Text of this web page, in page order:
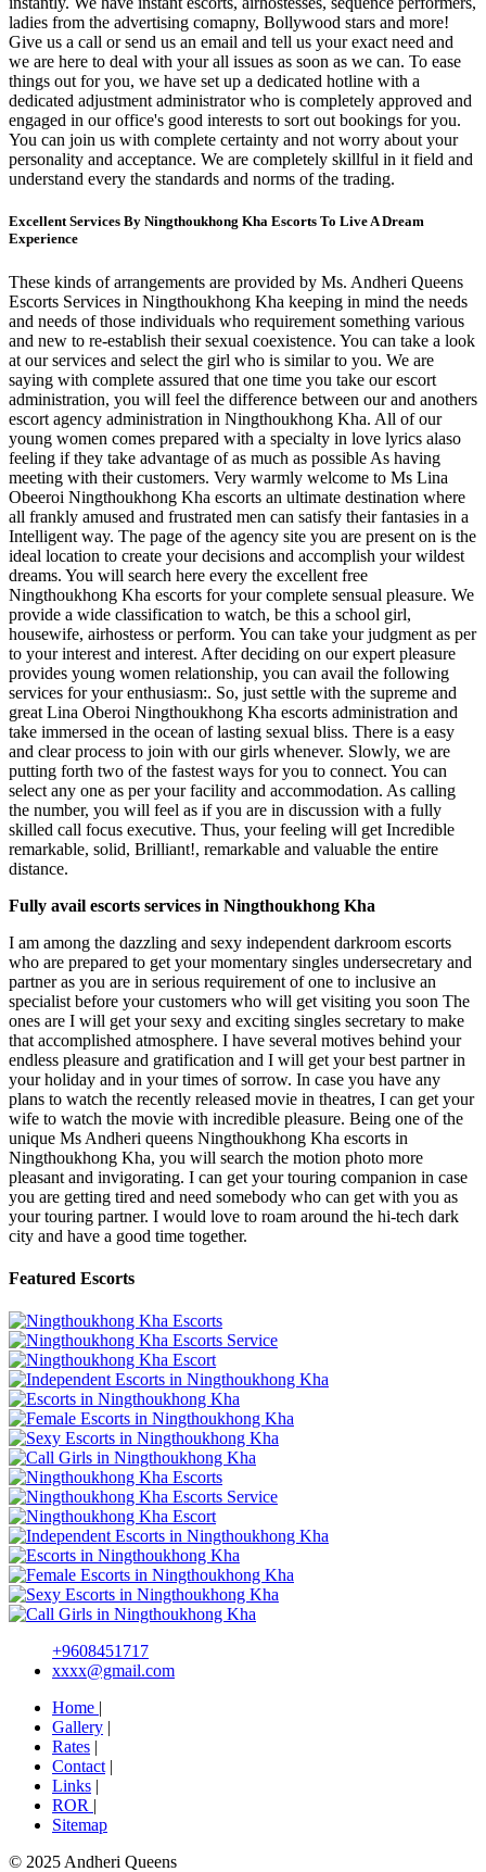
ladies from the advertising comapny, Bollywood stars and more!
Give us a call or send us an email and tell us your exact need and
we are here to deal with your all issues as soon as we can. To ease
things out for you, we have set up a dedicated hotline with a
dedicated adjustment administrator who is completely approved and
engaged in our office's good interests to sort out bookings for you.
You can join us with complete certainty and not worry about your
personality and acceptance. We are completely skillful in it field and
understand every the standards and norms of the trading.
Excellent Services By Ningthoukhong Kha Escorts To Live A Dream
Experience
These kinds of arrangements are provided by Ms. Andheri Queens
Escorts Services in Ningthoukhong Kha keeping in mind the needs
and needs of those individuals who requirement something various
and new to re-establish their sexual coexistence. You can take a look
at our services and select the girl who is similar to you. We are
saying with complete assured that one time you take our escort
administration, you will feel the difference between our and anothers
escort agency administration in Ningthoukhong Kha. All of our
young women comes prepared with a specialty in love lyrics alaso
feeling if they take advantage of as much as possible As having
meeting with their customers. Very warmly welcome to Ms Lina
Obeeroi Ningthoukhong Kha escorts an ultimate destination where
all frankly amused and frustrated men can satisfy their fantasies in a
Intelligent way. The page of the agency site you are present on is the
ideal location to create your decisions and accomplish your wildest
dreams. You will search here every the excellent free
Ningthoukhong Kha escorts for your complete sensual pleasure. We
provide a wide classification to watch, be this a school girl,
housewife, airhostess or perform. You can take your judgment as per
to your interest and interest. After deciding on our expert pleasure
provides young women relationship, you can avail the following
services for your enthusiasm:. So, just settle with the supreme and
great Lina Oberoi Ningthoukhong Kha escorts administration and
take immersed in the ocean of lasting sexual bliss. There is a easy
and clear process to join with our girls whenever. Slowly, we are
putting forth two of the fastest ways for you to connect. You can
select any one as per your facility and accommodation. As calling
the number, you will feel as if you are in discussion with a fully
skilled call focus executive. Thus, your feeling will get Incredible
remarkable, solid, Brilliant!, remarkable and valuable the entire
distance.
Fully avail escorts services in Ningthoukhong Kha
I am among the dazzling and sexy independent darkroom escorts
who are prepared to get your momentary singles undersecretary and
partner as you are in serious requirement of one to inclusive an
specialist before your customers who will get visiting you soon The
ones are I will get your sexy and exciting singles secretary to make
that accomplished atmosphere. I have several motives behind your
endless pleasure and gratification and I will get your best partner in
your holiday and in your times of sorrow. In case you have any
plans to watch the recently released movie in theatres, I can get your
wife to watch the movie with incredible pleasure. Being one of the
unique Ms Andheri queens Ningthoukhong Kha escorts in
Ningthoukhong Kha, you will search the motion photo more
pleasant and invigorating. I can get your touring companion in case
you are getting tired and need somebody who can get with you as
your touring partner. I would love to roam around the hi-tech dark
city and have a good time together.
Featured Escorts
+9608451717
xxxx@gmail.com
Home |
Gallery |
Rates |
Contact |
Links |
ROR |
Sitemap
© 2025 Andheri Queens